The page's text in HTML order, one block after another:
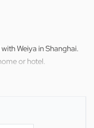
Weiya in Shanghai.
or hotel.